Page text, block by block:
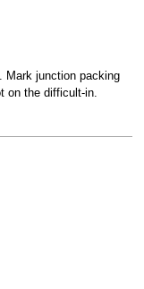
Mark junction packing
on the difficult-in.